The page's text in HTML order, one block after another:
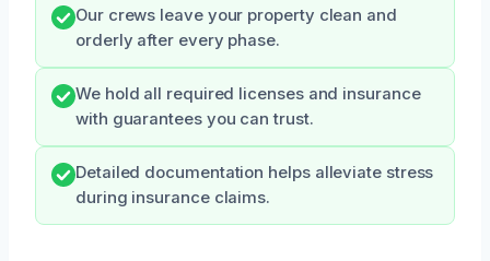
Our crews leave your property clean and
orderly after every phase.
We hold all required licenses and insurance
with guarantees you can trust.
Detailed documentation helps alleviate stress
during insurance claims.